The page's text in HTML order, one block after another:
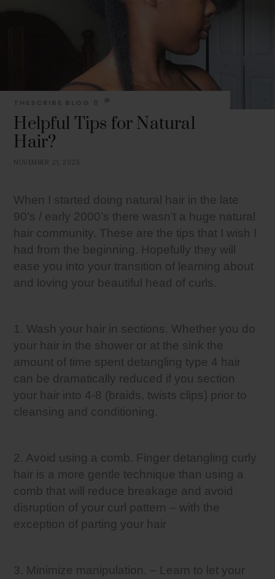
NOVEMBER 21, 2025
Helpful Tips for Natural
Hair?
THESCRIBE BLOG 0
When I started doing natural hair in the late
90’s / early 2000’s there wasn’t a huge natural
hair community. These are the tips that I wish I
had from the beginning. Hopefully they will
ease you into your transition of learning about
and loving your beautiful head of curls.
1. Wash your hair in sections. Whether you do
your hair in the shower or at the sink the
amount of time spent detangling type 4 hair
can be dramatically reduced if you section
your hair into 4-8 (braids, twists clips) prior to
cleansing and conditioning.
2. Avoid using a comb. Finger detangling curly
hair is a more gentle technique than using a
comb that will reduce breakage and avoid
disruption of your curl pattern – with the
exception of parting your hair
3. Minimize manipulation. – Learn to let your